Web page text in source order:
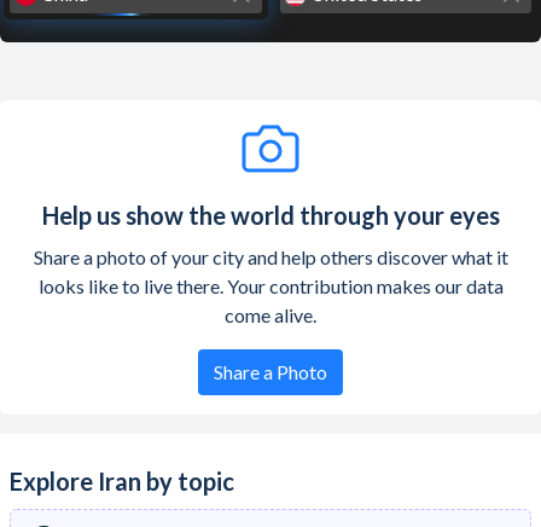
Help us show the world through your eyes
Share a photo of your city and help others discover what it
looks like to live there. Your contribution makes our data
come alive.
Share a Photo
Explore Iran by topic